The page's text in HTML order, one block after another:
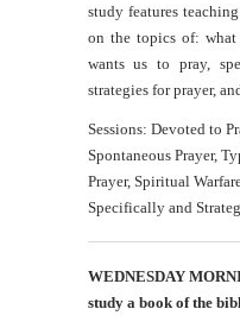
study features
on the topics of:
wants us to pray,
strategies for prayer,
Sessions: Devoted to
Spontaneous Prayer,
Prayer, Spiritual
Specifically and
WEDNESDAY
study a book of the